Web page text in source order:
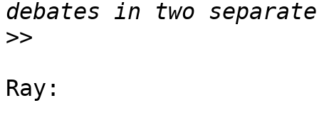
>>
Ray: